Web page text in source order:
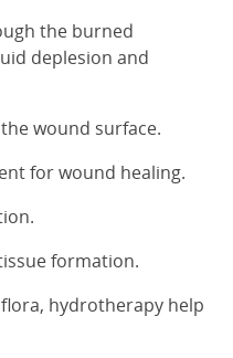
the burned
deplesion and
wound surface.
for wound healing.
formation.
hydrotherapy help